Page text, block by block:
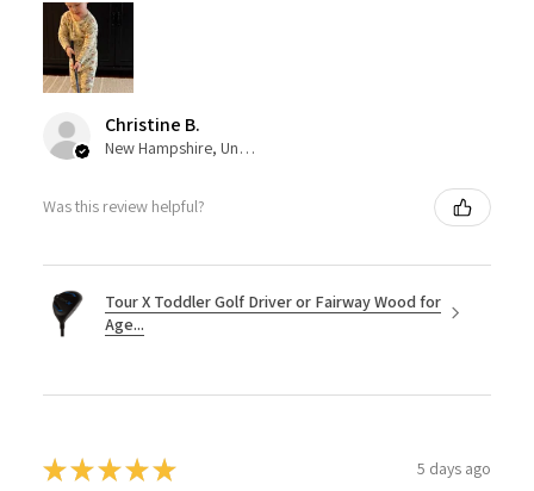
Christine B.
New Hampshire, United States
Was this review helpful?
Tour X Toddler Golf Driver or Fairway Wood for
Age...
★★★★★ 5 days ago